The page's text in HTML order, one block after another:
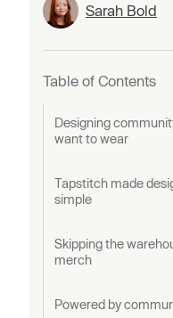
Sarah Bold
Table of Contents
Designing
want to wear
Tapstitch made
simple
Skipping the
merch
Powered by